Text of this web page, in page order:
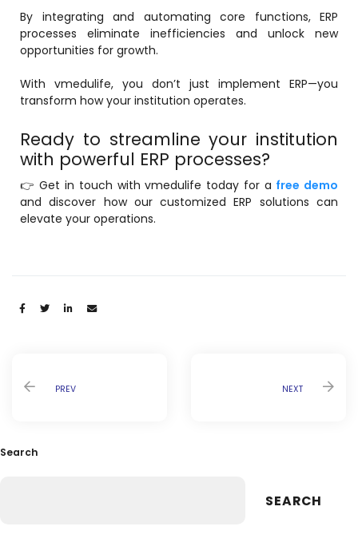
By integrating and automating core functions, ERP
processes eliminate inefficiencies and unlock new
opportunities for growth.
With vmedulife, you don’t just implement ERP—you
transform how your institution operates.
Ready to streamline your institution
with powerful ERP processes?
👉 Get in touch with vmedulife today for a free demo
and discover how our customized ERP solutions can
elevate your operations.
Share:
PREV NEXT
Search
SEARCH